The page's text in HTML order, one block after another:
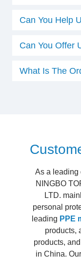
Can You Help
Can You Offer
What Is The
As a leading
NINGBO
LTD.
personal
leading PPE
products,
products,
in China.